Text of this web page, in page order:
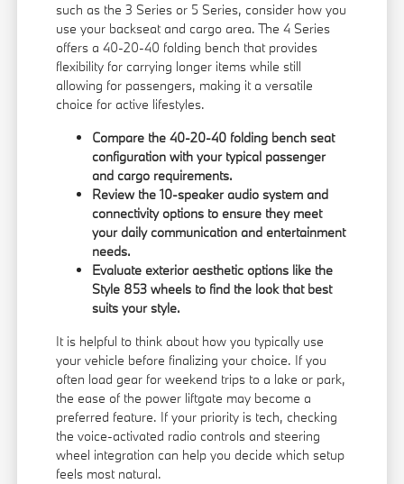
such as the 3 Series or 5 Series, consider how you
use your backseat and cargo area. The 4 Series
offers a 40-20-40 folding bench that provides
flexibility for carrying longer items while still
allowing for passengers, making it a versatile
choice for active lifestyles.
Compare the 40-20-40 folding bench seat
configuration with your typical passenger
and cargo requirements.
Review the 10-speaker audio system and
connectivity options to ensure they meet
your daily communication and entertainment
needs.
Evaluate exterior aesthetic options like the
Style 853 wheels to find the look that best
suits your style.
It is helpful to think about how you typically use
your vehicle before finalizing your choice. If you
often load gear for weekend trips to a lake or park,
the ease of the power liftgate may become a
preferred feature. If your priority is tech, checking
the voice-activated radio controls and steering
wheel integration can help you decide which setup
feels most natural.